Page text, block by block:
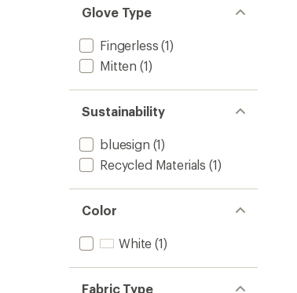
of 5
stars
Glove Type
Fingerless (1)
Mitten (1)
Sustainability
bluesign (1)
Recycled Materials (1)
Color
White (1)
Fabric Type